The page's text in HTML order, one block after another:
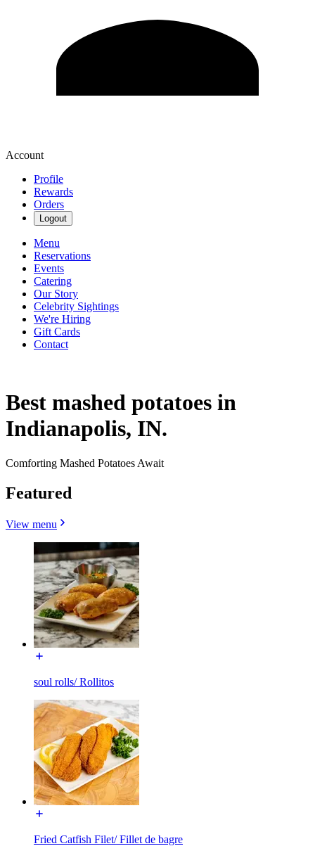
Account
Profile
Rewards
Orders
Logout
Menu
Reservations
Events
Catering
Our Story
Celebrity Sightings
We're Hiring
Gift Cards
Contact
Best mashed potatoes in
Indianapolis, IN.
Comforting Mashed Potatoes Await
Featured
View menu
soul rolls/ Rollitos
Fried Catfish Filet/ Fillet de bagre